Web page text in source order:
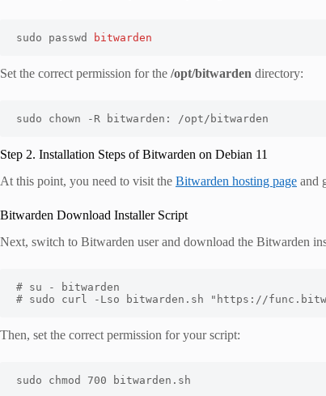
sudo passwd bitwarden
Set the correct permission for the /opt/bitwarden directory:
sudo chown -R bitwarden: /opt/bitwarden
Step 2. Installation Steps of Bitwarden on Debian 11
At this point, you need to visit the Bitwarden hosting page and
Bitwarden Download Installer Script
Next, switch to Bitwarden user and download the Bitwarden
# su - bitwarden
# sudo curl -Lso bitwarden.sh "https://
Then, set the correct permission for your script:
sudo chmod 700 bitwarden.sh